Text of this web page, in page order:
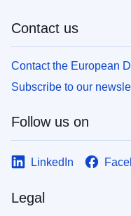
Contact us
Contact the European
Subscribe to our
Follow us on
LinkedIn
Legal